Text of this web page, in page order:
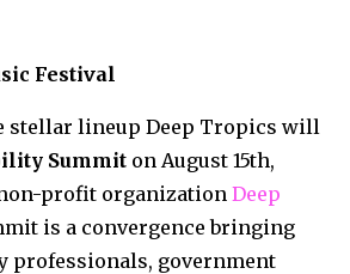
Festival
stellar lineup Deep Tropics will
Summit on August 15th,
profit organization Deep
is a convergence bringing
professionals, government